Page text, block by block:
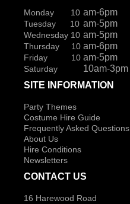
Monday 10 am-6pm
Tuesday 10 am-5pm
Wednesday 10 am-5pm
Thursday 10 am-6pm
Friday 10 am-5pm
Saturday
10am-3pm
SITE INFORMATION
Party Themes
Costume Hire Guide
Frequently Asked Questions
About Us
Hire Conditions
Newsletters
CONTACT US
16 Harewood Road